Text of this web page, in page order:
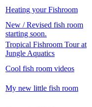
Heating your Fishroom
New / Revised fish room
starting soon.
Tropical Fishroom Tour at
Jungle Aquatics
Cool fish room videos
My new little fish room